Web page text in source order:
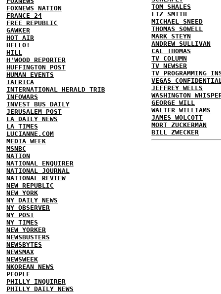
FOXNEWS NATION
FRANCE 24
FREE REPUBLIC
GAWKER
HOT AIR
HELLO!
HILL
H'WOOD REPORTER
HUFFINGTON POST
HUMAN EVENTS
IAFRICA
INTERNATIONAL HERALD TRIB
INFOWARS
INVEST BUS DAILY
JERUSALEM POST
LA DAILY NEWS
LA TIMES
LUCIANNE.COM
MEDIA WEEK
MSNBC
NATION
NATIONAL ENQUIRER
NATIONAL JOURNAL
NATIONAL REVIEW
NEW REPUBLIC
NEW YORK
NY DAILY NEWS
NY OBSERVER
NY POST
NY TIMES
NEW YORKER
NEWSBUSTERS
NEWSBYTES
NEWSMAX
NEWSWEEK
NKOREAN NEWS
PEOPLE
PHILLY INQUIRER
PHILLY DAILY NEWS
TOM SHALES
LIZ SMITH
MICHAEL SNEED
THOMAS SOWELL
MARK STEYN
ANDREW SULLIVAN
CAL THOMAS
TV COLUMN
TV NEWSER
TV PROGRAMMING
VEGAS
JEFFREY WELLS
WASHINGTON
GEORGE WILL
WALTER WILLIAMS
JAMES WOLCOTT
MORT ZUCKERMAN
BILL ZWECKER